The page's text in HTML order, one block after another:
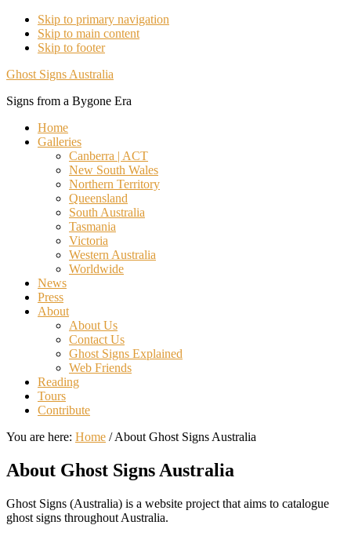
Skip to primary navigation
Skip to main content
Skip to footer
Ghost Signs Australia
Signs from a Bygone Era
Home
Galleries
Canberra | ACT
New South Wales
Northern Territory
Queensland
South Australia
Tasmania
Victoria
Western Australia
Worldwide
News
Press
About
About Us
Contact Us
Ghost Signs Explained
Web Friends
Reading
Tours
Contribute
You are here: Home /About Ghost Signs Australia
About Ghost Signs Australia
Ghost Signs (Australia) is a website project that aims to catalogue
ghost signs throughout Australia.